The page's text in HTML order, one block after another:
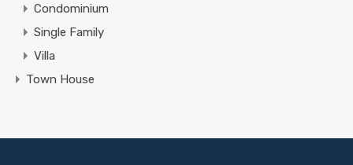
Condominium
Single Family
Villa
Town House